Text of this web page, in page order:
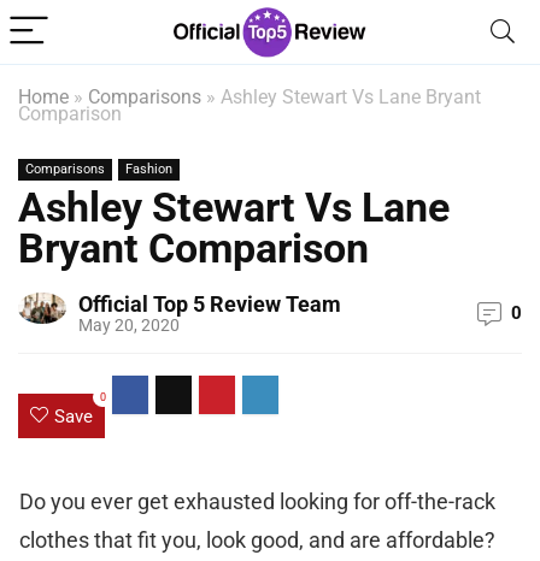
Home » Comparisons » Ashley Stewart Vs Lane Bryant
Comparison
Comparisons Fashion
Ashley Stewart Vs Lane
Bryant Comparison
Official Top 5 Review Team
May 20, 2020
0
Save
0
Do you ever get exhausted looking for off-the-rack
clothes that fit you, look good, and are affordable?